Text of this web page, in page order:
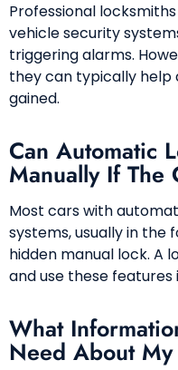
Professional
vehicle security
triggering alarms.
they can typically
gained.
Can Automatic
Manually If The
Most cars with
systems, usually in the
hidden manual lock. A
and use these features
What
Need About